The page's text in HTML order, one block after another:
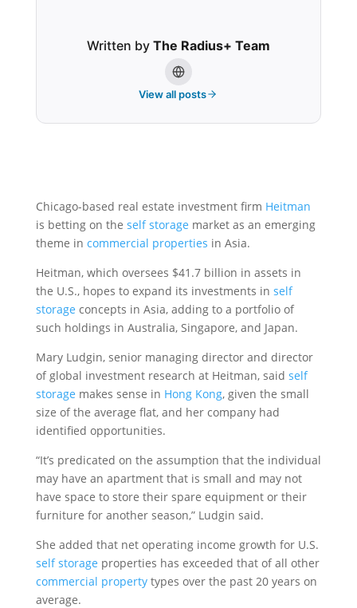
Written by The Radius+ Team
View all posts
Chicago-based real estate investment firm Heitman
is betting on the self storage market as an emerging
theme in commercial properties in Asia.
Heitman, which oversees $41.7 billion in assets in
the U.S., hopes to expand its investments in self
storage concepts in Asia, adding to a portfolio of
such holdings in Australia, Singapore, and Japan.
Mary Ludgin, senior managing director and director
of global investment research at Heitman, said self
storage makes sense in Hong Kong, given the small
size of the average flat, and her company had
identified opportunities.
“It’s predicated on the assumption that the individual
may have an apartment that is small and may not
have space to store their spare equipment or their
furniture for another season,” Ludgin said.
She added that net operating income growth for U.S.
self storage properties has exceeded that of all other
commercial propertytypes over the past 20 years on
average.